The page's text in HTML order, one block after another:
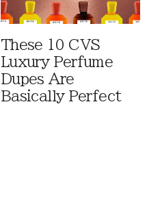
These 10 CVS
Luxury Perfume
Dupes Are
Basically Perfect